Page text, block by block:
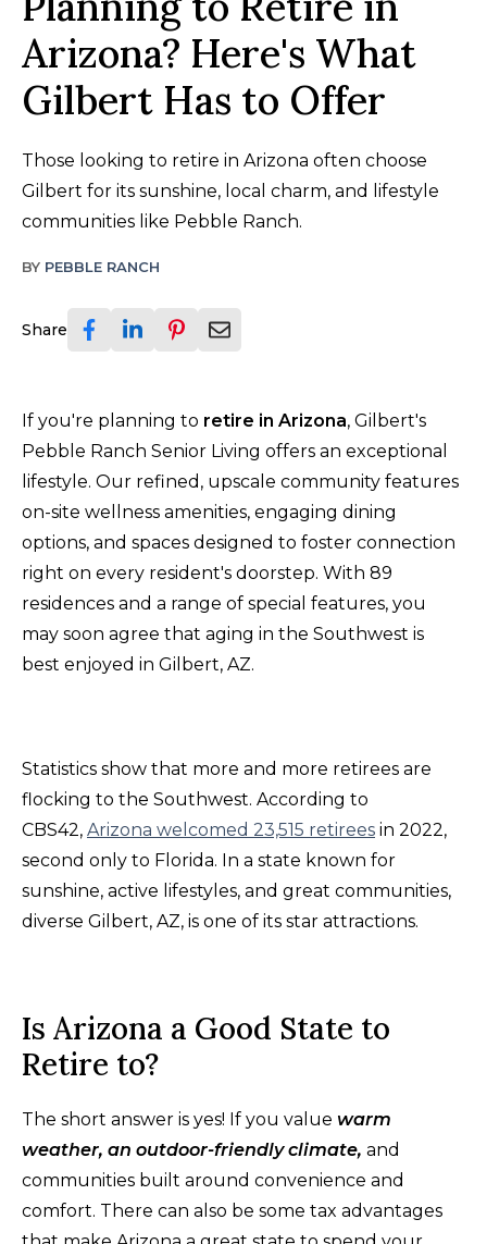
Arizona? Here's What
Gilbert Has to Offer
Those looking to retire in Arizona often choose
Gilbert for its sunshine, local charm, and lifestyle
communities like Pebble Ranch.
BY PEBBLE RANCH
Share
If you're planning to retire in Arizona, Gilbert's
Pebble Ranch Senior Living offers an exceptional
lifestyle. Our refined, upscale community features
on-site wellness amenities, engaging dining
options, and spaces designed to foster connection
right on every resident's doorstep. With 89
residences and a range of special features, you
may soon agree that aging in the Southwest is
best enjoyed in Gilbert, AZ.
Statistics show that more and more retirees are
flocking to the Southwest. According to
CBS42, Arizona welcomed 23,515 retirees in 2022,
second only to Florida. In a state known for
sunshine, active lifestyles, and great communities,
diverse Gilbert, AZ, is one of its star attractions.
Is Arizona a Good State to
Retire to?
The short answer is yes! If you value warm
weather, an outdoor-friendly climate, and
communities built around convenience and
comfort. There can also be some tax advantages